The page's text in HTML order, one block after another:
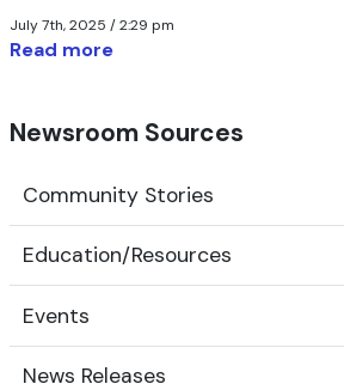
Newsroom Sources
Community Stories
Education/Resources
Events
News Releases
July 7th, 2025 / 2:29 pm
Read more